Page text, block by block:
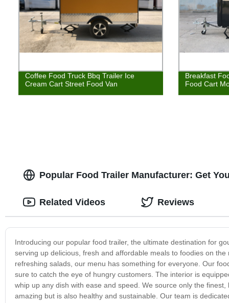
Coffee Food Truck Bbq Trailer Ice
Cream Cart Street Food Van
Breakfast
Food Cart
Popular Food Trailer Manufacturer: Get
Introducing our popular food trailer, the ultimate destination for
serving up delicious, fresh and affordable meals to foodies on
refreshing salads, our menu has something for everyone. Our
sure to catch the eye of hungry customers. The interior is
whip up any dish with ease and speed. We source only the
amazing but is also healthy and sustainable. Our team is
Related Videos Reviews